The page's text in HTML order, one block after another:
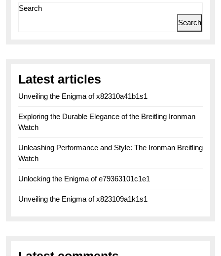
Search
Search
Latest articles
Unveiling the Enigma of x82310a41b1s1
Exploring the Durable Elegance of the Breitling Ironman
Watch
Unleashing Performance and Style: The Ironman Breitling
Watch
Unlocking the Enigma of e79363101c1e1
Unveiling the Enigma of x823109a1k1s1